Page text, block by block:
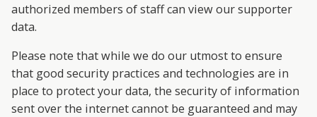
authorized members of staff can view our supporter
data.
Please note that while we do our utmost to ensure
that good security practices and technologies are in
place to protect your data, the security of information
sent over the internet cannot be guaranteed and may